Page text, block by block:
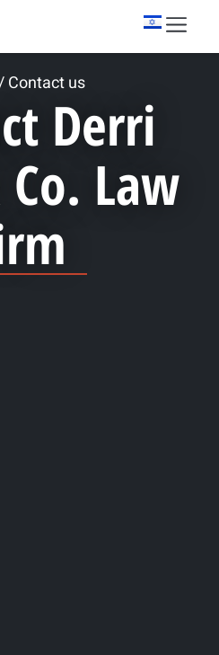
Contact us
Derri
Law